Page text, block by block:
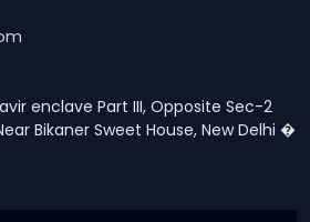
enclave Part III, Opposite Sec-2
Bikaner Sweet House, New Delhi �